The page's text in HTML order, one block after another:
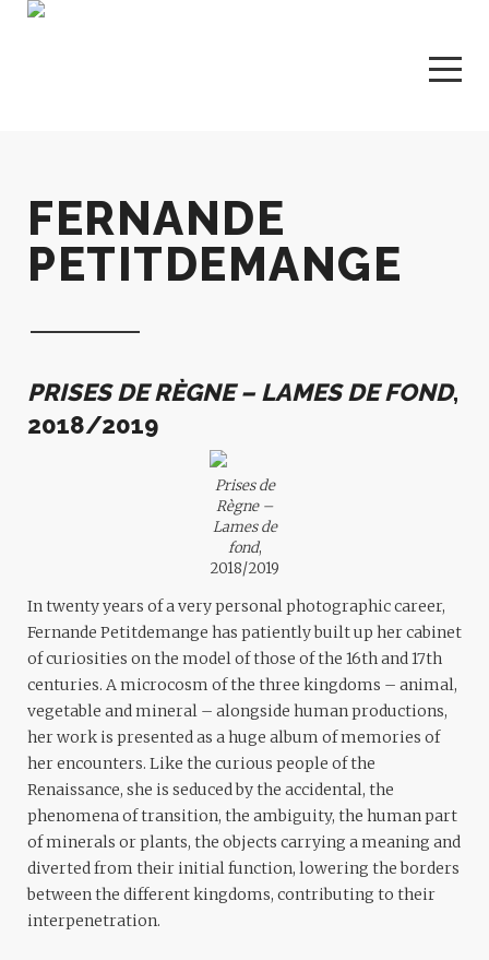
FERNANDE
PETITDEMANGE
PRISES DE RÈGNE – LAMES DE FOND,
2018/2019
Prises de
Règne –
Lames de
fond,
2018/2019
In twenty years of a very personal photographic career,
Fernande Petitdemange has patiently built up her cabinet
of curiosities on the model of those of the 16th and 17th
centuries. A microcosm of the three kingdoms – animal,
vegetable and mineral – alongside human productions,
her work is presented as a huge album of memories of
her encounters. Like the curious people of the
Renaissance, she is seduced by the accidental, the
phenomena of transition, the ambiguity, the human part
of minerals or plants, the objects carrying a meaning and
diverted from their initial function, lowering the borders
between the different kingdoms, contributing to their
interpenetration.